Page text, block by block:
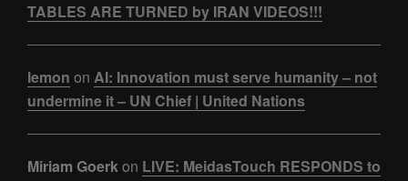
TABLES ARE TURNED by IRAN VIDEOS!!!
lemon on AI: Innovation must serve humanity – not
undermine it – UN Chief | United Nations
Miriam Goerkon LIVE: MeidasTouch RESPONDS to